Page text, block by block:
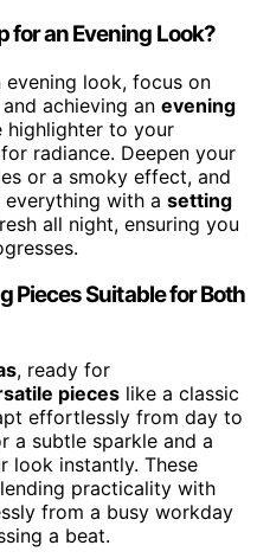
for an Evening Look?
look, focus on
and achieving an evening
highlighter to your
radiance. Deepen your
or a smoky effect, and
with a setting
all night, ensuring you
Pieces Suitable for Both
, ready for
pieces like a classic
effortlessly from day to
a subtle sparkle and a
look instantly. These
practicality with
from a busy workday
a beat.